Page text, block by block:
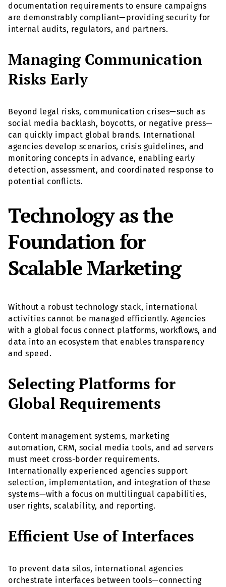
documentation requirements to ensure campaigns
are demonstrably compliant—providing security for
internal audits, regulators, and partners.
Managing Communication
Risks Early
Beyond legal risks, communication crises—such as
social media backlash, boycotts, or negative press—
can quickly impact global brands. International
agencies develop scenarios, crisis guidelines, and
monitoring concepts in advance, enabling early
detection, assessment, and coordinated response to
potential conflicts.
Technology as the
Foundation for
Scalable Marketing
Without a robust technology stack, international
activities cannot be managed efficiently. Agencies
with a global focus connect platforms, workflows, and
data into an ecosystem that enables transparency
and speed.
Selecting Platforms for
Global Requirements
Content management systems, marketing
automation, CRM, social media tools, and ad servers
must meet cross-border requirements.
Internationally experienced agencies support
selection, implementation, and integration of these
systems—with a focus on multilingual capabilities,
user rights, scalability, and reporting.
Efficient Use of Interfaces
To prevent data silos, international agencies
orchestrate interfaces between tools—connecting